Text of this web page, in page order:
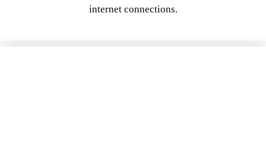
internet connections.